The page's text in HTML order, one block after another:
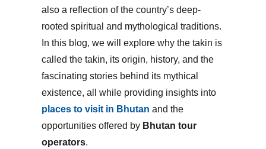
also a reflection of the country’s deep-
rooted spiritual and mythological traditions.
In this blog, we will explore why the takin is
called the takin, its origin, history, and the
fascinating stories behind its mythical
existence, all while providing insights into
places to visit in Bhutan and the
opportunities offered by Bhutan tour
operators.